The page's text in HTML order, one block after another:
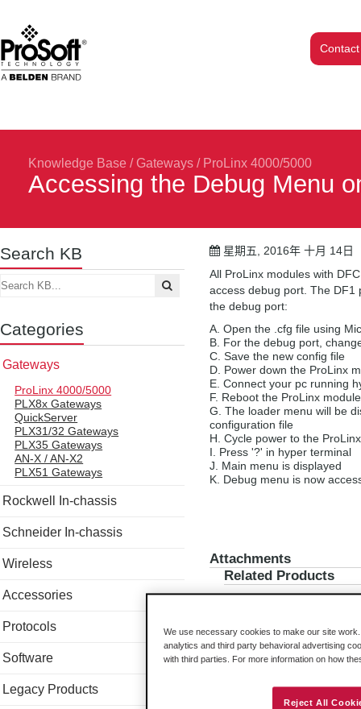
Knowledge Base / Gateways / ProLinx 4000/5000
Accessing the Debug Menu
Search KB
Categories
Gateways
ProLinx 4000/5000
PLX8x Gateways
QuickServer
PLX31/32 Gateways
PLX35 Gateways
AN-X / AN-X2
PLX51 Gateways
Rockwell In-chassis
Schneider In-chassis
Wireless
Accessories
Protocols
Software
Legacy Products
星期五, 2016年 十月 14日
All ProLinx modules with
access debug port. The DF1
the debug port:
Open the .cfg file using
For the debug port,
Save the new config file
Power down the ProLinx
Connect your pc running
Reboot the ProLinx
The loader menu will be
configuration file
Cycle power to the
Press '?' in hyper terminal
Main menu is displayed
Debug menu is now
Attachments
Related Products
We use necessary cookies to make our site
analytics and third party behavioral advertising
with third parties. For more information on how
Reject All